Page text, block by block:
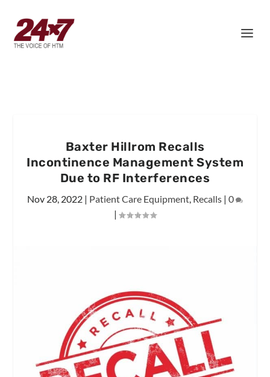
Baxter Hillrom Recalls
Incontinence Management System
Due to RF Interferences
Nov 28, 2022 | Patient Care Equipment, Recalls | 0
|